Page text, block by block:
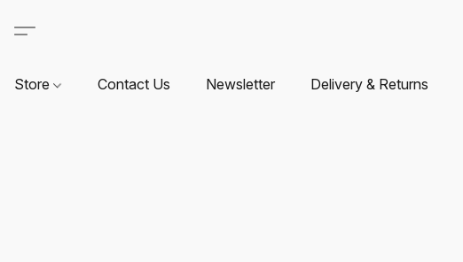
Store Contact Us Newsletter Delivery & Returns